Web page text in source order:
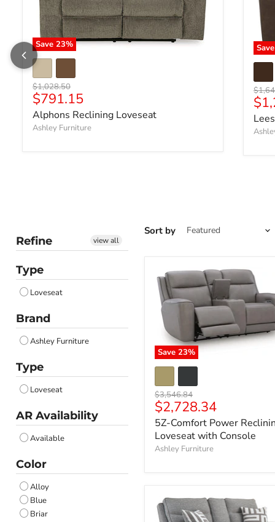
Save 23%
Original price
$1,028.50
Current price
$791.15
Alphons Reclining Loveseat
Ashley Furniture
Refine view all
Type
Loveseat
Brand
Ashley Furniture
Type
Loveseat
AR Availability
Available
Color
Alloy
Blue
Briar
Sort by
Save 23%
Original
price
$3,546.84
Current
price
$2,728.34
5Z-Comfort Power
Loveseat with Console
Ashley Furniture